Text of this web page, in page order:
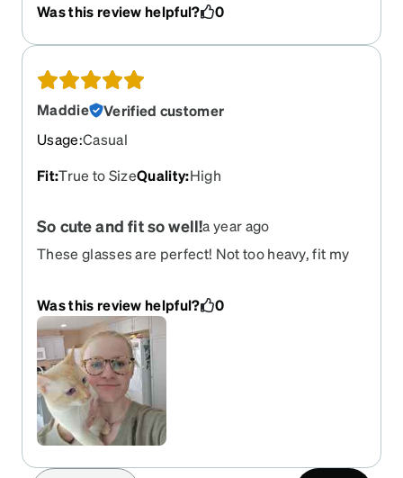
with Zenni and have initiated a refund. We have
Was this review helpful? 0
Maddie
Verified customer
Usage:Casual
Fit:True to SizeQuality:High
So cute and fit so well!a year ago
These glasses are perfect! Not too heavy, fit my
adorable on me! For size reference, my PD is
59mm. I'll definitely reorder if my prescription
changes in the future!
Was this review helpful? 0